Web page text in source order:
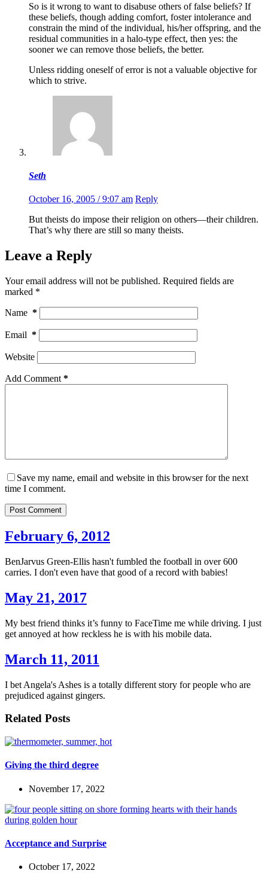
So is it wrong to want to disabuse others of false beliefs? If
these beliefs, though adding comfort, foster intolerance and
constrain the mind of the individual, his/her offspring, and the
residual communities in a halo-type effect, then yes: the
sooner we can remove those beliefs, the better.
Unless ridding oneself of error is not a valuable objective for
which to strive.
Seth
October 16, 2005 / 9:07 am Reply
But theists do impose their religion on others—their children.
That’s why there are still so many theists.
Leave a Reply
Your email address will not be published. Required fields are
marked *
Name *
Email *
Website
Add Comment *
Save my name, email and website in this browser for the next
time I comment.
Post Comment
February 6, 2012
BenJarvus Green-Ellis hasn't fumbled the football in over 600
carries. I don't even have that good of a record with babies!
May 21, 2017
My best friend thinks it’s funny to FaceTime me while driving. I just
get annoyed at how reckless he is with his mobile data.
March 11, 2011
I bet Angela's Ashes is a totally different story for people who are
prejudiced against gingers.
Related Posts
Giving the third degree
November 17, 2022
Acceptance and Surprise
October 17, 2022